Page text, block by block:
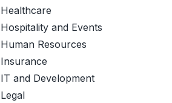
Healthcare
Hospitality and Events
Human Resources
Insurance
IT and Development
Legal